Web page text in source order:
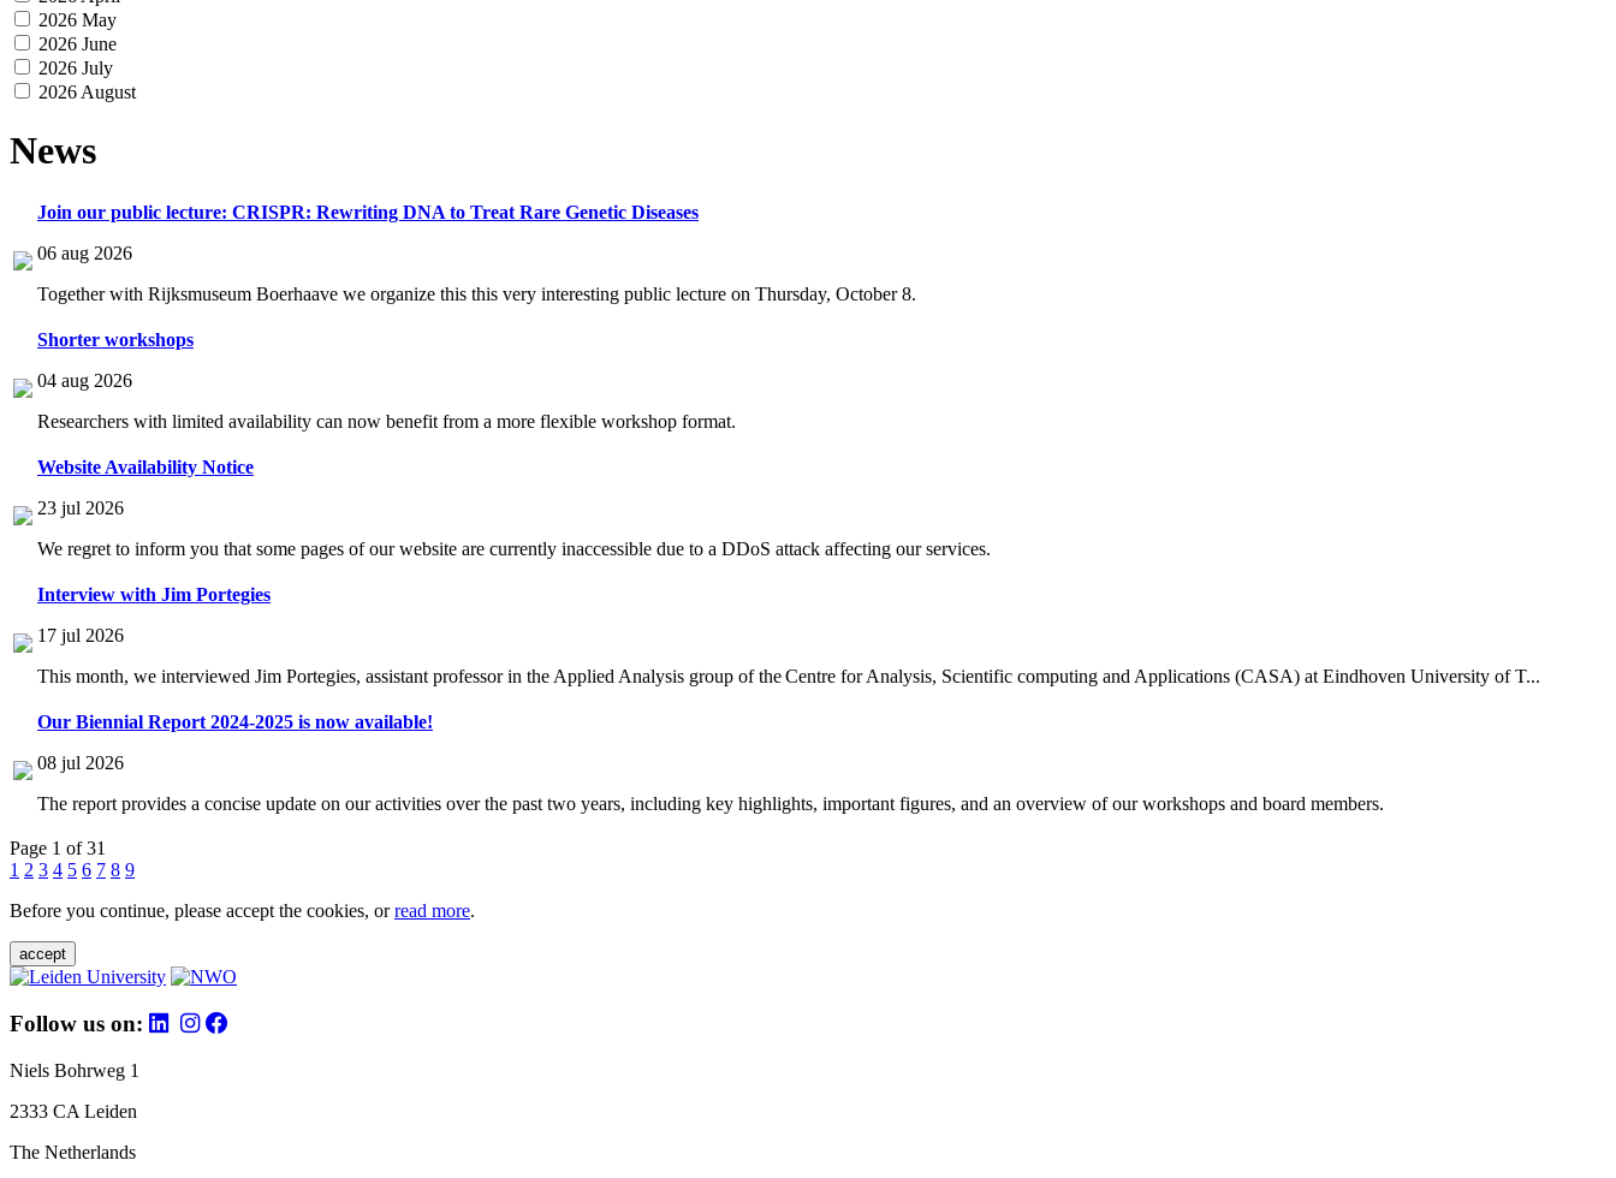
2026 May
2026 June
2026 July
2026 August
News
Join our public lecture: CRISPR: Rewriting DNA to Treat Rare Genetic Diseases
06 aug 2026
Together with Rijksmuseum Boerhaave we organize this this very interesting public lecture on Thursday, October 8.
Shorter workshops
04 aug 2026
Researchers with limited availability can now benefit from a more flexible workshop format.
Website Availability Notice
23 jul 2026
We regret to inform you that some pages of our website are currently inaccessible due to a DDoS attack affecting our services.
Interview with Jim Portegies
17 jul 2026
This month, we interviewed Jim Portegies, assistant professor in the Applied Analysis group of the Centre for Analysis, Scientific computing and Applications (CASA) at Eindhoven University of T...
Our Biennial Report 2024-2025 is now available!
08 jul 2026
The report provides a concise update on our activities over the past two years, including key highlights, important figures, and an overview of our workshops and board members.
Page 1 of 31
1 2 3 4 5 6 7 8 9
Before you continue, please accept the cookies, orread more.
accept
Follow us on:
Niels Bohrweg 1
2333 CA Leiden
The Netherlands